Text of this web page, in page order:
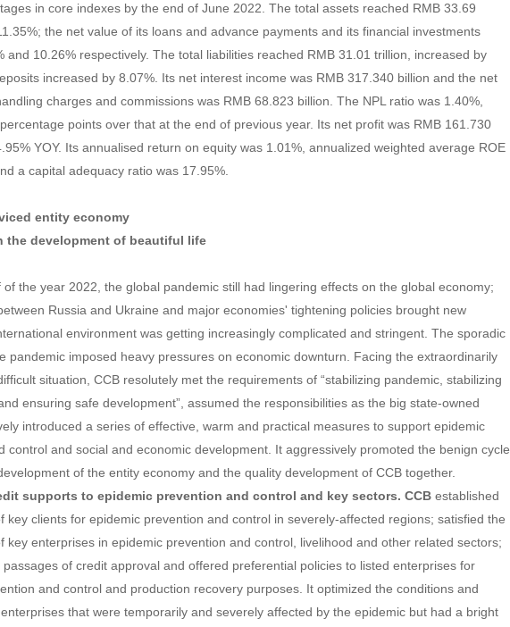
in core indexes by the end of June 2022. The total assets reached RMB 33.69
the net value of its loans and advance payments and its financial investments
and 10.26% respectively. The total liabilities reached RMB 31.01 trillion, increased by
increased by 8.07%. Its net interest income was RMB 317.340 billion and the net
charges and commissions was RMB 68.823 billion. The NPL ratio was 1.40%,
points over that at the end of previous year. Its net profit was RMB 161.730
YOY. Its annualised return on equity was 1.01%, annualized weighted average ROE
a capital adequacy ratio was 17.95%.
entity economy
the development of beautiful life
of the year 2022, the global pandemic still had lingering effects on the global economy;
Russia and Ukraine and major economies' tightening policies brought new
environment was getting increasingly complicated and stringent. The sporadic
pandemic imposed heavy pressures on economic downturn. Facing the extraordinarily
situation, CCB resolutely met the requirements of “stabilizing pandemic, stabilizing
ensuring safe development”, assumed the responsibilities as the big state-owned
introduced a series of effective, warm and practical measures to support epidemic
control and social and economic development. It aggressively promoted the benign cycle
of the entity economy and the quality development of CCB together.
supports to epidemic prevention and control and key sectors. CCB established
key clients for epidemic prevention and control in severely-affected regions; satisfied the
key enterprises in epidemic prevention and control, livelihood and other related sectors;
of credit approval and offered preferential policies to listed enterprises for
and control and production recovery purposes. It optimized the conditions and
that were temporarily and severely affected by the epidemic but had a bright